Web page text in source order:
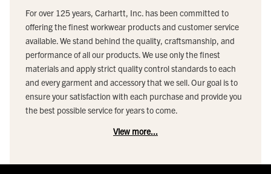
For over 125 years, Carhartt, Inc. has been committed to
offering the finest workwear products and customer service
available. We stand behind the quality, craftsmanship, and
performance of all our products. We use only the finest
materials and apply strict quality control standards to each
and every garment and accessory that we sell. Our goal is to
ensure your satisfaction with each purchase and provide you
the best possible service for years to come.
View more...